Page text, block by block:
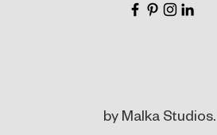
by Malka Studios.